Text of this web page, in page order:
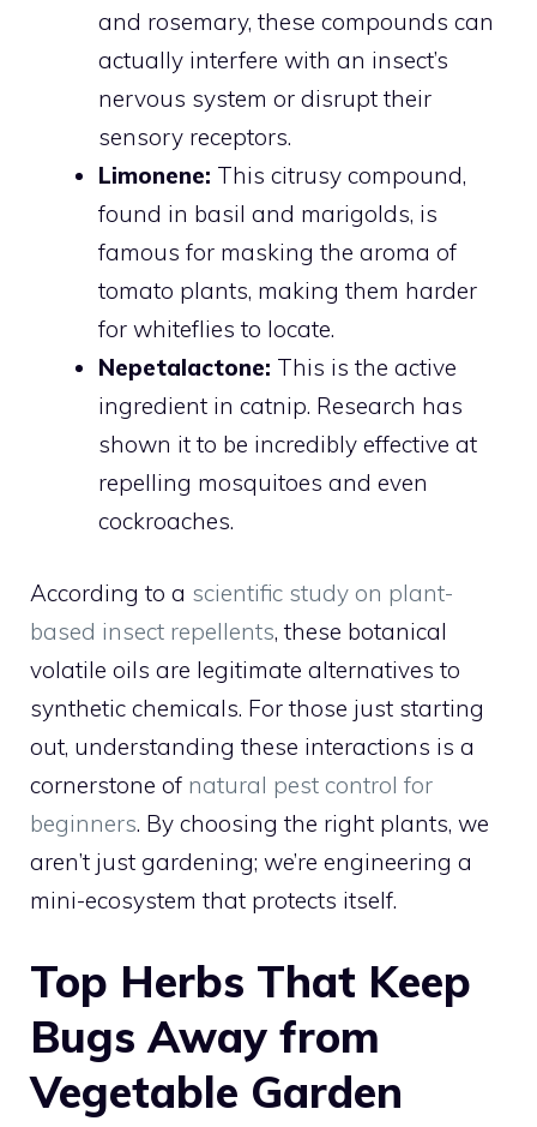
and rosemary, these compounds can
actually interfere with an insect’s
nervous system or disrupt their
sensory receptors.
Limonene: This citrusy compound,
found in basil and marigolds, is
famous for masking the aroma of
tomato plants, making them harder
for whiteflies to locate.
Nepetalactone: This is the active
ingredient in catnip. Research has
shown it to be incredibly effective at
repelling mosquitoes and even
cockroaches.
According to a scientific study on plant-
based insect repellents, these botanical
volatile oils are legitimate alternatives to
synthetic chemicals. For those just starting
out, understanding these interactions is a
cornerstone of natural pest control for
beginners. By choosing the right plants, we
aren’t just gardening; we’re engineering a
mini-ecosystem that protects itself.
Top Herbs That Keep
Bugs Away from
Vegetable Garden